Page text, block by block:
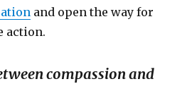
and open the way for
action.
compassion and